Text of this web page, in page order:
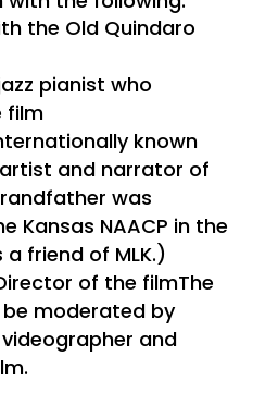
the Old Quindaro
pianist who
film
known
and narrator of
was
Kansas NAACP in the
friend of MLK.)
of the filmThe
moderated by
and